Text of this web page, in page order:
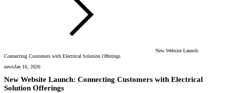
New Website Launch:
Connecting Customers with Electrical Solution Offerings
newsJan 16, 2026
New Website Launch: Connecting Customers with Electrical
Solution Offerings